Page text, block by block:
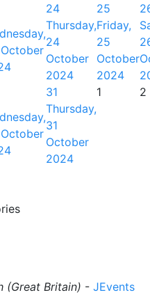
24
Thursday,
24
October
2024
25
Friday,
25
October
2024
31
Thursday,
31
October
2024
1 2
(Great Britain) - JEvents